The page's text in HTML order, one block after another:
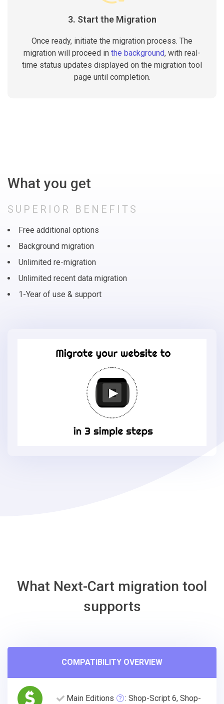
3. Start the Migration
Once ready, initiate the migration process. The
migration will proceed in the background, with real-
time status updates displayed on the migration tool
page until completion.
What you get
SUPERIOR BENEFITS
Free additional options
Background migration
Unlimited re-migration
Unlimited recent data migration
1-Year of use & support
What Next-Cart migration tool
supports
COMPATIBILITY OVERVIEW
Main Editions : Shop-Script 6, Shop-